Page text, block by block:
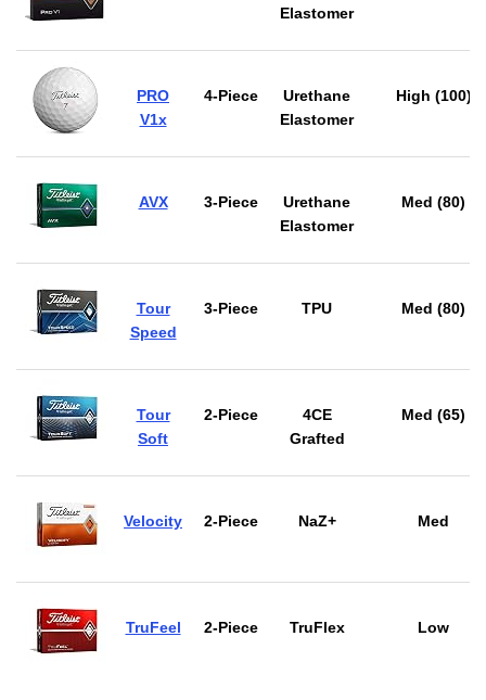
Elastomer
PRO
V1x
4-Piece
Urethane
Elastomer
High (100)
AVX 3-Piece
Urethane
Elastomer
Med (80)
Tour
Speed
3-Piece TPU Med (80)
Tour
Soft
2-Piece
4CE
Grafted
Med (65)
Velocity 2-Piece NaZ+ Med
TruFeel 2-Piece TruFlex Low